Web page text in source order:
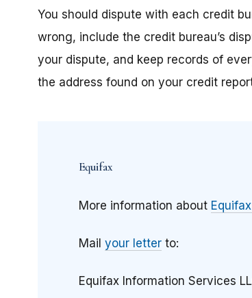
You should dispute with each credit
wrong, include the credit bureau’s
your dispute, and keep records of
the address found on your credit
Equifax
More information about
Mail your letter to:
Equifax Information Services